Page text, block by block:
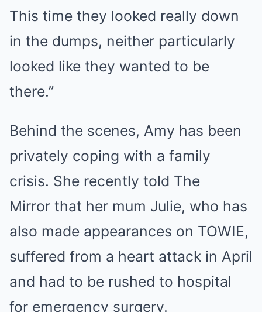
This time they looked really down
in the dumps, neither particularly
looked like they wanted to be
there.”
Behind the scenes, Amy has been
privately coping with a family
crisis. She recently told The
Mirror that her mum Julie, who has
also made appearances on TOWIE,
suffered from a heart attack in April
and had to be rushed to hospital
for emergency surgery.